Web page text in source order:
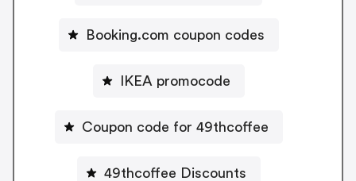
Booking.com coupon codes
IKEA promocode
Coupon code for 49thcoffee
49thcoffee Discounts